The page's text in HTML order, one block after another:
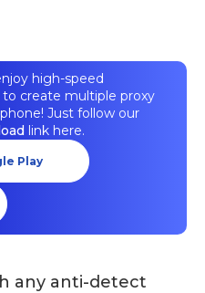
high-speed
create multiple proxy
Just follow our
link here.
Play
any anti-detect